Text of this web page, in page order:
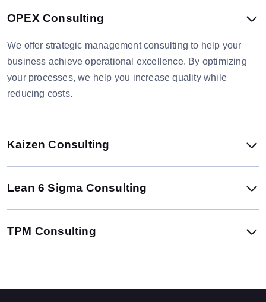
OPEX Consulting
We offer strategic management consulting to help your
business achieve operational excellence. By optimizing
your processes, we help you increase quality while
reducing costs.
Kaizen Consulting
Lean 6 Sigma Consulting
TPM Consulting